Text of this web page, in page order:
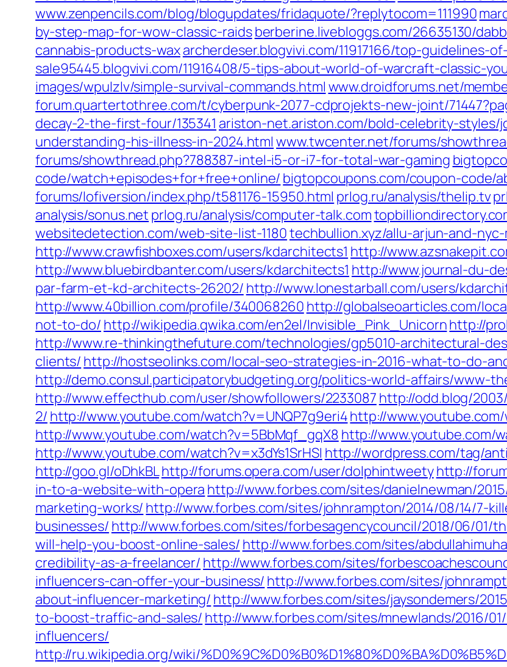
www.zenpencils.com/‎blog/blogupdates/fridaquote/?replytocom=111990‎
by-step-map-for-wow-classic-raids‎berberine.livebloggs.com/‎26635130/
cannabis-products-wax‎archerdeser.blogvivi.com/‎11917166/top-guidelines-
sale95445.blogvivi.com/‎11916408/5-tips-about-world-of-warcraft-classic-
images/wpulzlv/simple-survival-commands.html‎ www.droidforums.net/‎
forum.quartertothree.com/‎t/cyberpunk-2077-cdprojekts-new-joint/
decay-2-the-first-four/135341‎ ariston-net.ariston.com/‎bold-celebrity-
understanding-his-illness-in-2024.html‎ www.twcenter.net/‎forums/
forums/showthread.php?788387-intel-i5-or-i7-for-total-war-gaming‎
code/watch+episodes+for+free+online/‎ bigtopcoupons.com/‎coupon-code/
forums/lofiversion/index.php/t581176-15950.html‎ prlog.ru/‎analysis/thelip.tv‎
analysis/sonus.net‎ prlog.ru/‎analysis/computer-talk.com‎
websitedetection.com/‎web-site-list-1180techbullion.xyz/‎allu-arjun-and-
http://www.crawfishboxes.com/users/kdarchitects1 http://
http://www.bluebirdbanter.com/users/kdarchitects1 http://www.journal-du-
par-farm-et-kd-architects-26202/ http://www.lonestarball.com/users/
http://www.40billion.com/profile/340068260 http://globalseoarticles.com/
not-to-do/ http://wikipedia.qwika.com/en2el/Invisible_Pink_Unicornhttp://
http://www.re-thinkingthefuture.com/technologies/gp5010-architectural-
clients/ http://hostseolinks.com/local-seo-strategies-in-2016-what-to-do-
http://demo.consul.participatorybudgeting.org/politics-world-affairs/www-
http://www.effecthub.com/user/showfollowers/2233087 http://odd.blog/
2/ http://www.youtube.com/watch?v=UNQP7g9eri4http://
http://www.youtube.com/watch?v=5BbMqf_gqX8 http://www.youtube.com/
http://www.youtube.com/watch?v=x3dYs1SrHSI http://wordpress.com/tag/
http://goo.gl/oDhkBLhttp://forums.opera.com/user/dolphintweetyhttp://
in-to-a-website-with-opera http://www.forbes.com/sites/danielnewman/
marketing-works/ http://www.forbes.com/sites/johnrampton/2014/08/14/7-
businesses/ http://www.forbes.com/sites/forbesagencycouncil/2018/06/
will-help-you-boost-online-sales/ http://www.forbes.com/sites/
credibility-as-a-freelancer/ http://www.forbes.com/sites/
influencers-can-offer-your-business/ http://www.forbes.com/sites/
about-influencer-marketing/ http://www.forbes.com/sites/jaysondemers/
to-boost-traffic-and-sales/ http://www.forbes.com/sites/mnewlands/2016/
influencers/
http://ru.wikipedia.org/wiki/